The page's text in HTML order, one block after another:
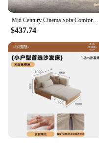
Mid Century Cinema Sofa Comfortable Minimalist Corner Camping Sofa Modern White Lounge Chaises De Salon Living Room Furniture
$437.74